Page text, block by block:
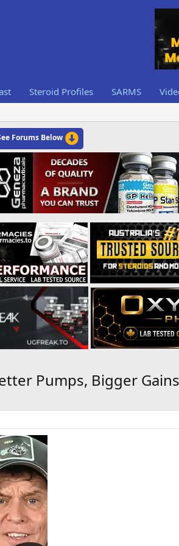
Steroid Profiles SARMS
Forums Below
Pumps, Bigger